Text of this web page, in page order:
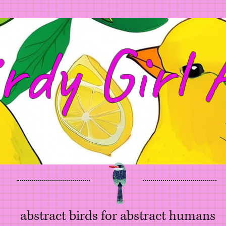
Girl
abstract birds for abstract humans